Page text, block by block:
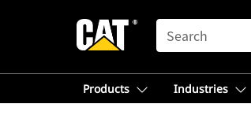
SEARCH
Products Industries